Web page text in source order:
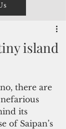
island
there are
its
of Saipan’s